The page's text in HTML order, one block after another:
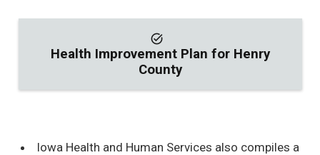
task_alt
Health Improvement Plan for Henry
County
Iowa Health and Human Services also compiles a